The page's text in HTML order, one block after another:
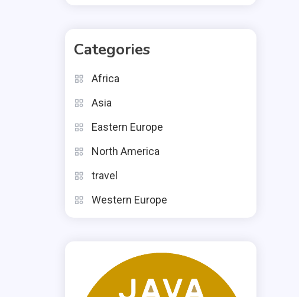
Categories
Africa
Asia
Eastern Europe
North America
travel
Western Europe